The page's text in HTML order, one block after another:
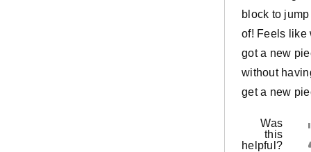
block to
of! Feels like
got a new
without
get a new
Was
this
helpful?